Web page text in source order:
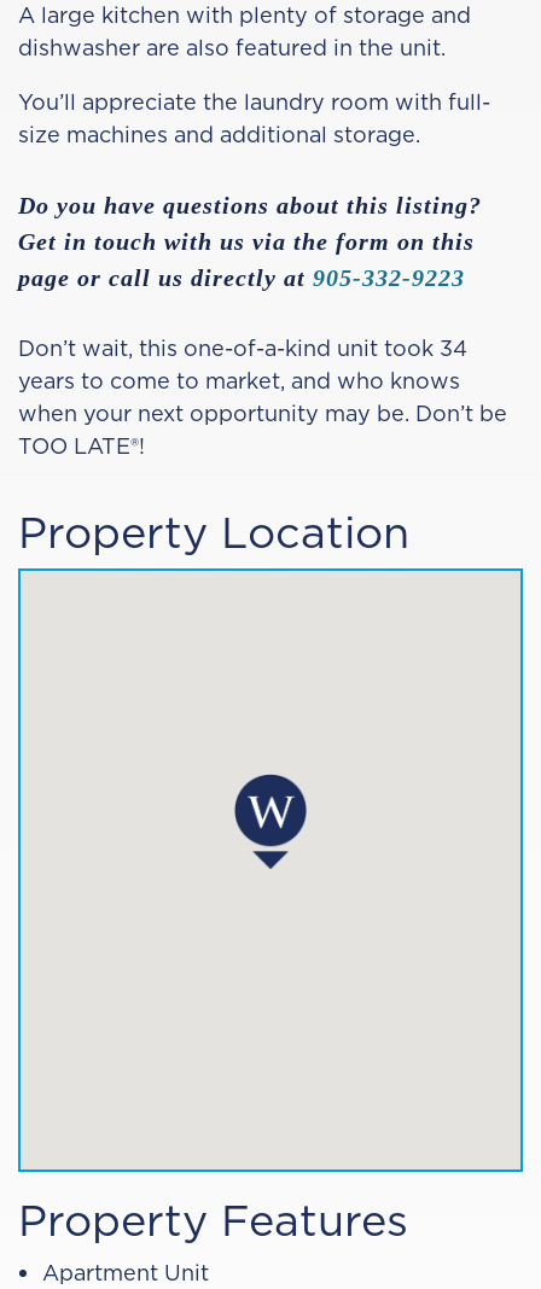
A large kitchen with plenty of storage and
dishwasher are also featured in the unit.
You’ll appreciate the laundry room with full-
size machines and additional storage.
Do you have questions about this listing?
Get in touch with us via the form on this
page or call us directly at 905-332-9223
Don’t wait, this one-of-a-kind unit took 34
years to come to market, and who knows
when your next opportunity may be. Don’t be
TOO LATE®!
Property Location
Property Features
Apartment Unit